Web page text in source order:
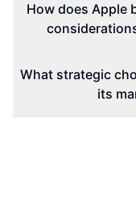
How does Apple
What strategic
its